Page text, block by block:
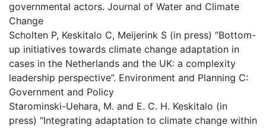
governmental actors. Journal of Water and Climate
Change
Scholten P, Keskitalo C, Meijerink S (in press) “Bottom-
up initiatives towards climate change adaptation in
cases in the Netherlands and the UK: a complexity
leadership perspective”. Environment and Planning C:
Government and Policy
Starominski-Uehara, M. and E. C. H. Keskitalo (in
press) "Integrating adaptation to climate change within